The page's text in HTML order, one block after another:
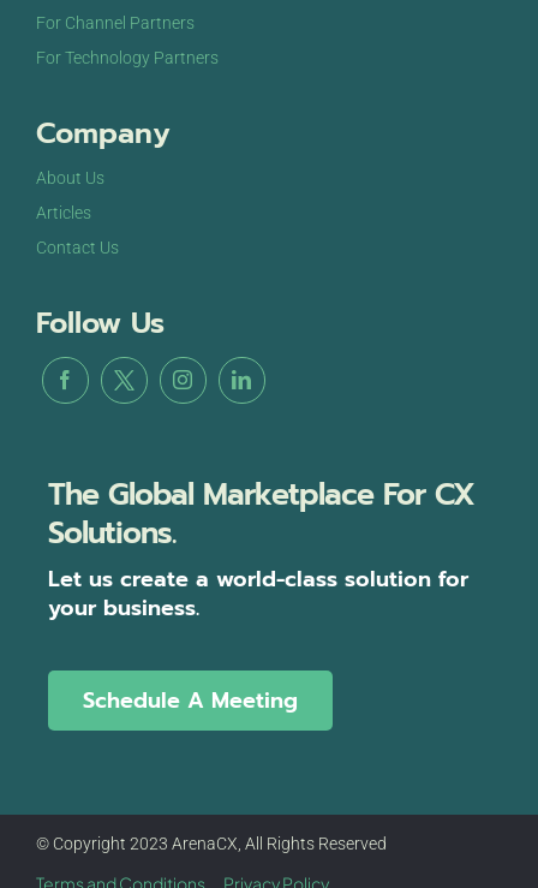
For Channel Partners
For Technology Partners
Company
About Us
Articles
Contact Us
Follow Us
The Global Marketplace For CX
Solutions.
Let us create a world-class solution for
your business.
Schedule A Meeting
© Copyright 2023 ArenaCX, All Rights Reserved
Terms and Conditions Privacy Policy